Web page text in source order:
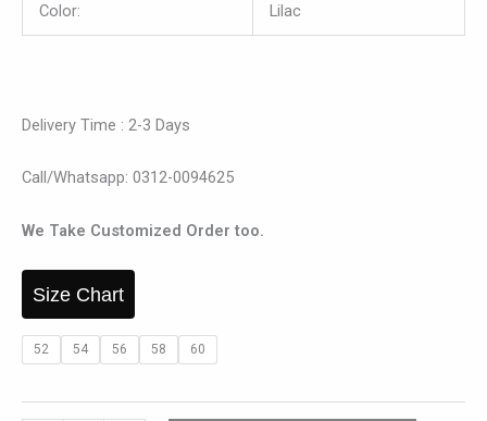
Color: Lilac
Delivery Time : 2-3 Days
Call/Whatsapp: 0312-0094625
We Take Customized Order too.
Size Chart
52 54 56 58 60